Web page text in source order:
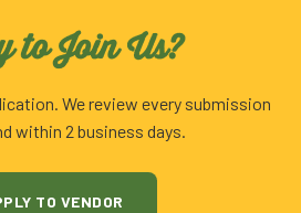
to Join Us?
We review every submission
within 2 business days.
TO VENDOR